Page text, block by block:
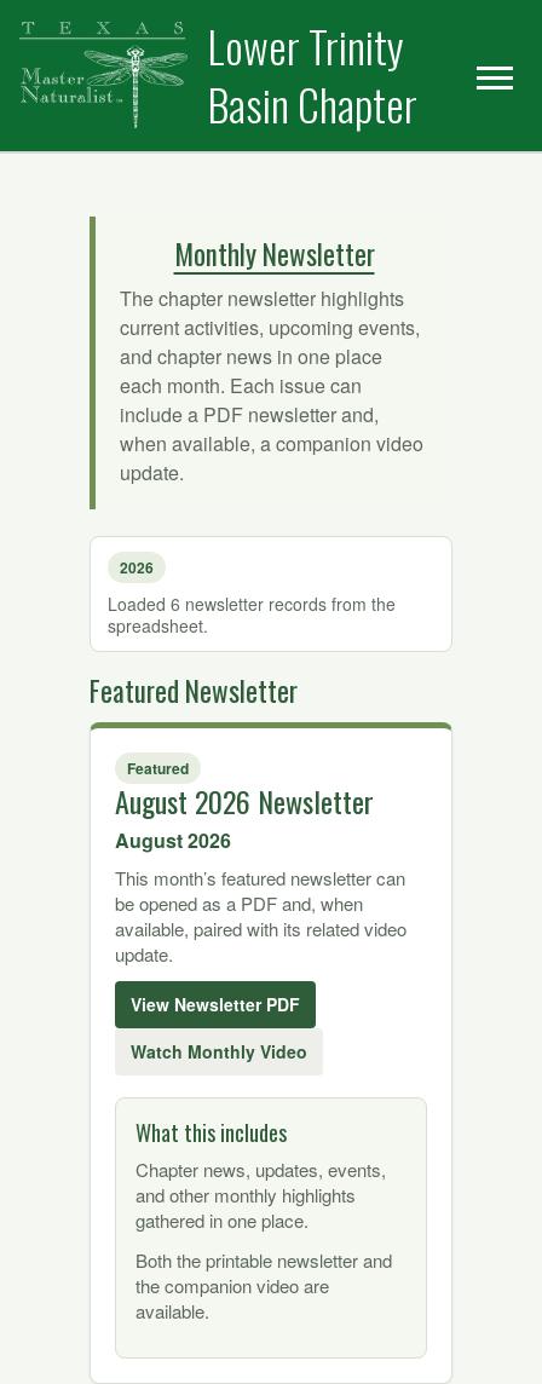
Skip
primary
navigation
Skip
main
content
Lower Trinity
Basin Chapter
Monthly Newsletter
The chapter newsletter highlights
current activities, upcoming events,
and chapter news in one place
each month. Each issue can
include a PDF newsletter and,
when available, a companion video
update.
2026
Loaded 6 newsletter records from the
spreadsheet.
Featured Newsletter
Featured
August 2026 Newsletter
August 2026
This month’s featured newsletter can
be opened as a PDF and, when
available, paired with its related video
update.
View Newsletter PDF
Watch Monthly Video
What this includes
Chapter news, updates, events,
and other monthly highlights
gathered in one place.
Both the printable newsletter and
the companion video are
available.